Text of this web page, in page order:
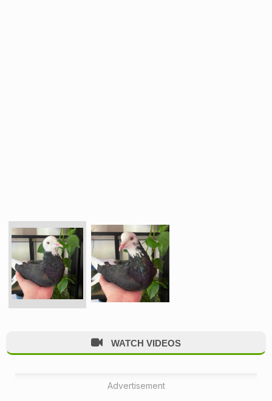
WATCH VIDEOS
Advertisement